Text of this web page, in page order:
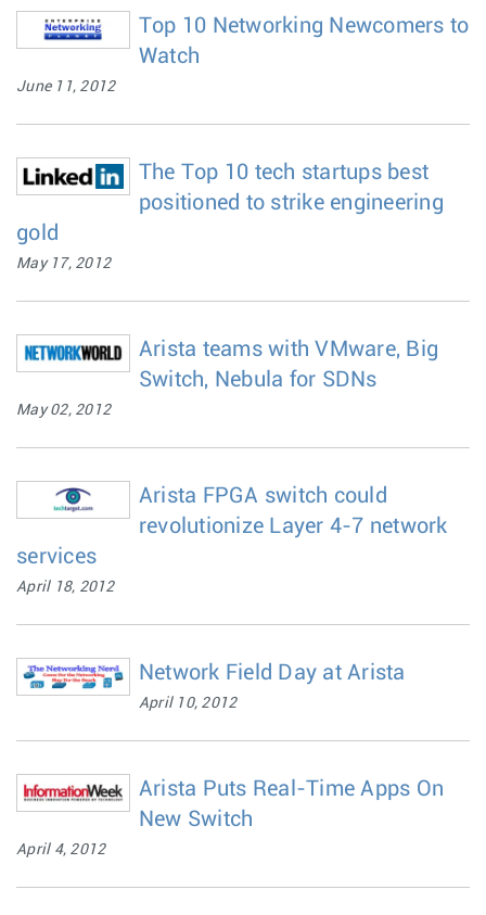
Top 10 Networking Newcomers to
Watch
June 11, 2012
The Top 10 tech startups best
positioned to strike engineering
gold
May 17, 2012
Arista teams with VMware, Big
Switch, Nebula for SDNs
May 02, 2012
Arista FPGA switch could
revolutionize Layer 4-7 network
services
April 18, 2012
Network Field Day at Arista
April 10, 2012
Arista Puts Real-Time Apps On
New Switch
April 4, 2012